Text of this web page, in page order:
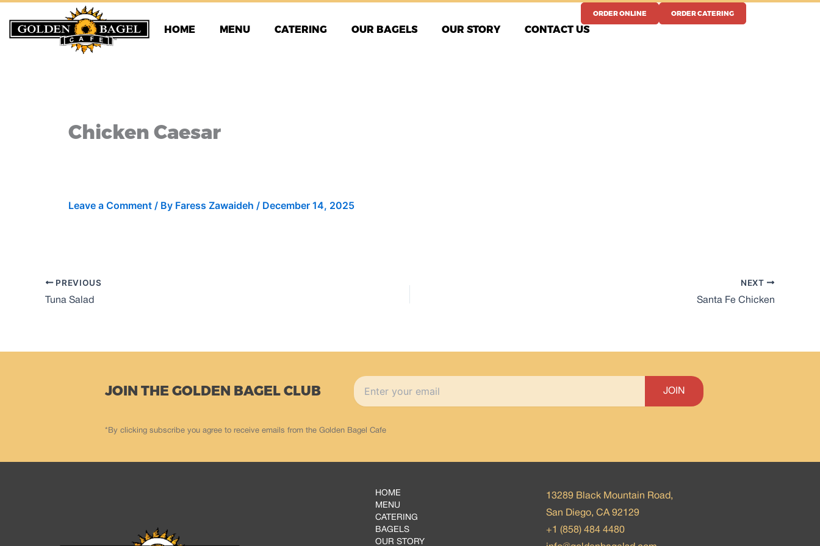
content
HOME MENU CATERING OUR BAGELS OUR STORY CONTACT US
ORDER ONLINE ORDER CATERING
Chicken Caesar
Leave a Comment / By Faress Zawaideh / December 14, 2025
PREVIOUS
Tuna Salad
NEXT
Santa Fe Chicken
JOIN THE GOLDEN BAGEL CLUB
*By clicking subscribe you agree to receive emails from the Golden Bagel Cafe
HOME
MENU
CATERING
BAGELS
OUR STORY
13289 Black Mountain Road,
San Diego, CA 92129
+1 (858) 484 4480